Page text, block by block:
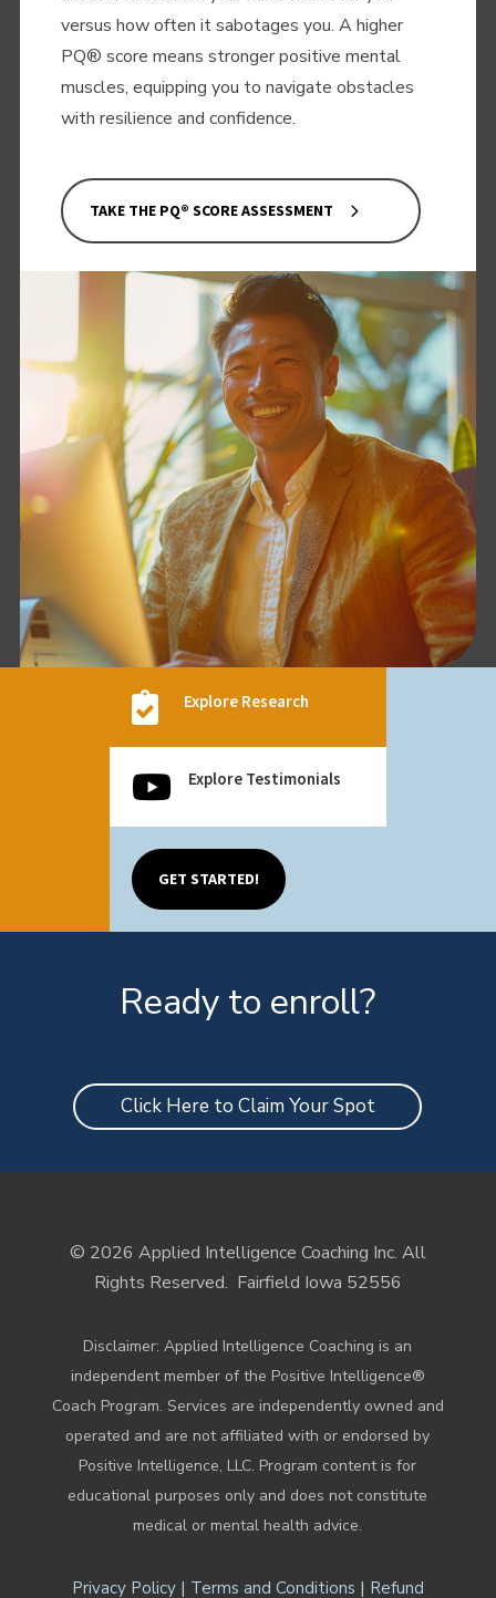
versus how often it sabotages you. A higher
PQ® score means stronger positive mental
muscles, equipping you to navigate obstacles
with resilience and confidence.
TAKE THE PQ® SCORE ASSESSMENT
 Explore Research
 Explore Testimonials
GET STARTED!
Ready to enroll?
Click Here to Claim Your Spot
© 2026 Applied Intelligence Coaching Inc. All
Rights Reserved. Fairfield Iowa 52556
Disclaimer: Applied Intelligence Coaching is an
independent member of the Positive Intelligence®
Coach Program. Services are independently owned and
operated and are not affiliated with or endorsed by
Positive Intelligence, LLC. Program content is for
educational purposes only and does not constitute
medical or mental health advice.
Privacy Policy| Terms and Conditions | Refund